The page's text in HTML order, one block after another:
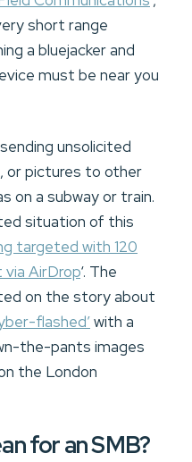
short range
a bluejacker and
must be near you
unsolicited
or pictures to other
on a subway or train.
situation of this
targeted with 120
AirDrop‘. The
on the story about
flashed’with a
the-pants images
the London
for an SMB?